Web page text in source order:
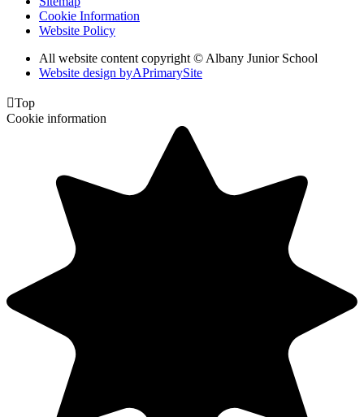
Cookie Information
Website Policy
All website content copyright © Albany Junior School
Website design byAPrimarySite
Top
Cookie information